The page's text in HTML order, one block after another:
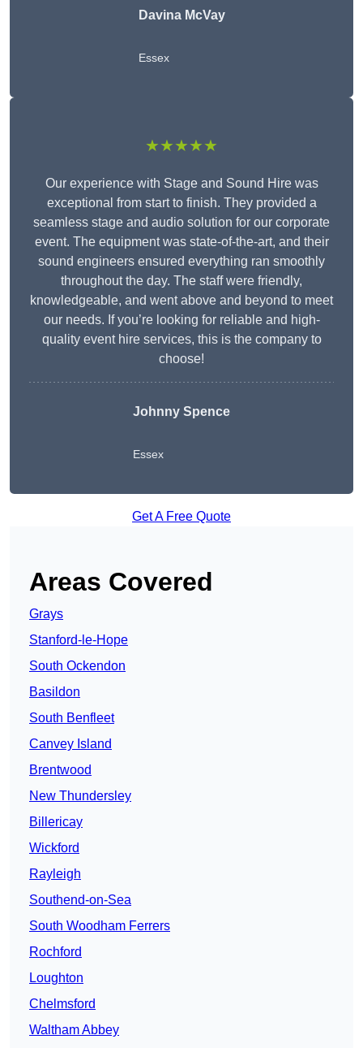
Davina McVay
Essex
★★★★★
Our experience with Stage and Sound Hire was
exceptional from start to finish. They provided a
seamless stage and audio solution for our corporate
event. The equipment was state-of-the-art, and their
sound engineers ensured everything ran smoothly
throughout the day. The staff were friendly,
knowledgeable, and went above and beyond to meet
our needs. If you’re looking for reliable and high-
quality event hire services, this is the company to
choose!
Johnny Spence
Essex
Get A Free Quote
Areas Covered
Grays
Stanford-le-Hope
South Ockendon
Basildon
South Benfleet
Canvey Island
Brentwood
New Thundersley
Billericay
Wickford
Rayleigh
Southend-on-Sea
South Woodham Ferrers
Rochford
Loughton
Chelmsford
Waltham Abbey